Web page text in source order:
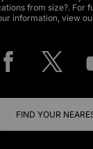
from size?. For
information, view
FIND YOUR